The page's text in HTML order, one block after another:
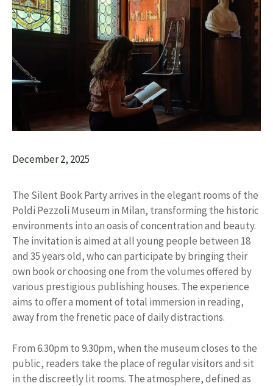
December 2, 2025
The Silent Book Party arrives in the elegant rooms of the
Poldi Pezzoli Museum in Milan, transforming the historic
environments into an oasis of concentration and beauty.
The invitation is aimed at all young people between 18
and 35 years old, who can participate by bringing their
own book or choosing one from the volumes offered by
various prestigious publishing houses. The experience
aims to offer a moment of total immersion in reading,
away from the frenetic pace of daily distractions.
From 6.30pm to 9.30pm, when the museum closes to the
public, readers take the place of regular visitors and sit
in the discreetly lit rooms. The atmosphere, defined as